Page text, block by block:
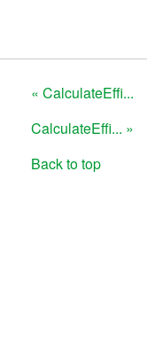
« CalculateEffi...
CalculateEffi... »
Back to top